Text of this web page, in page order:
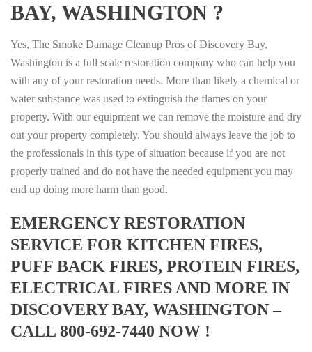
BAY, WASHINGTON ?
Yes, The Smoke Damage Cleanup Pros of Discovery Bay,
Washington is a full scale restoration company who can help you
with any of your restoration needs. More than likely a chemical or
water substance was used to extinguish the flames on your
property. With our equipment we can remove the moisture and dry
out your property completely. You should always leave the job to
the professionals in this type of situation because if you are not
properly trained and do not have the needed equipment you may
end up doing more harm than good.
EMERGENCY RESTORATION
SERVICE FOR KITCHEN FIRES,
PUFF BACK FIRES, PROTEIN FIRES,
ELECTRICAL FIRES AND MORE IN
DISCOVERY BAY, WASHINGTON –
CALL 800-692-7440 NOW !